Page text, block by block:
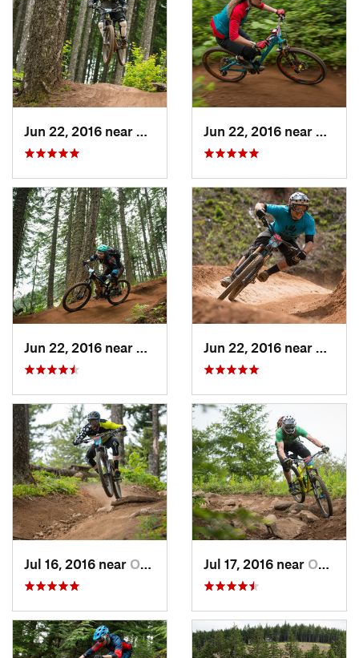
Hood River, OR
Hood River, OR
Jul 16, 2016 near Odell, OR Jul 17, 2016 near Odell, OR